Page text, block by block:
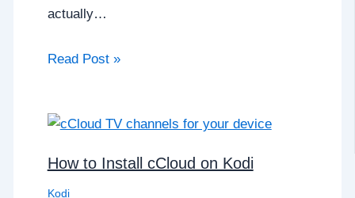
actually…
Read Post »
How to Install cCloud on Kodi
Kodi